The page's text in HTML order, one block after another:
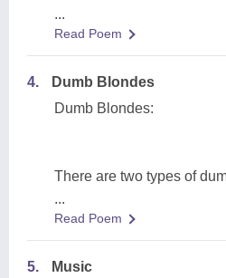
...
Read Poem
4.
Dumb Blondes
Dumb Blondes:
There are two types of
...
Read Poem
5. Music